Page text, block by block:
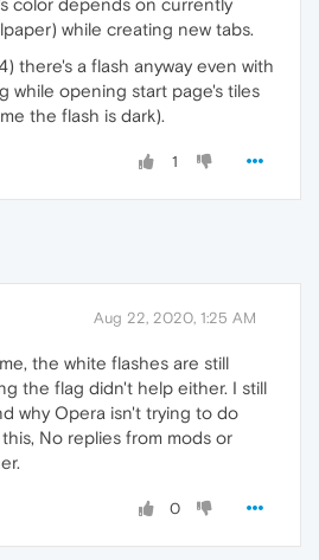
color depends on currently
while creating new tabs.
there's a flash anyway even with
while opening start page's tiles
the flash is dark).
1
Aug 22, 2020, 1:25 AM
the white flashes are still
the flag didn't help either. I still
why Opera isn't trying to do
No replies from mods or
0